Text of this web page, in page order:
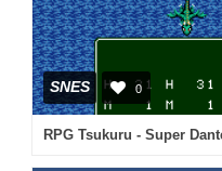
SNES 0
RPG Tsukuru - Super